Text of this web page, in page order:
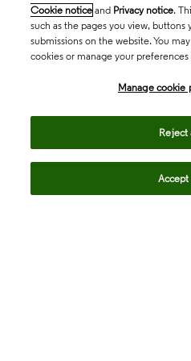
Cookie notice and Privacy notice.
such as the pages you view,
submissions on the website. You
cookies or manage your
Manage cookie
Reject
Accept